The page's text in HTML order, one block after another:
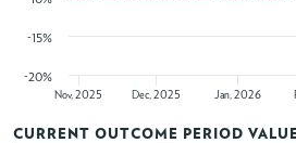
Nov, 2025 Dec, 2025 Jan, 2026
-20%
-15%
CURRENT OUTCOME PERIOD